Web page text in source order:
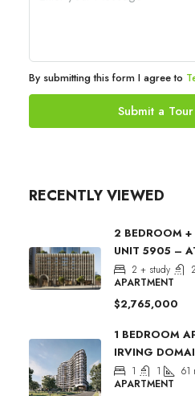
By submitting this form I agree to
Submit a
RECENTLY VIEWED
2 BEDROOM +
UNIT 5905 –
2 + study 2
APARTMENT
$2,765,000
1 BEDROOM
IRVING
1 1 61
APARTMENT